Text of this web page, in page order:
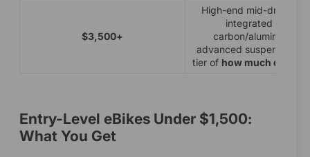
$3,500+
High-end mid-drive,
integrated battery,
carbon/aluminum
advanced suspension.
tier of how much do
Entry-Level eBikes Under $1,500:
What You Get